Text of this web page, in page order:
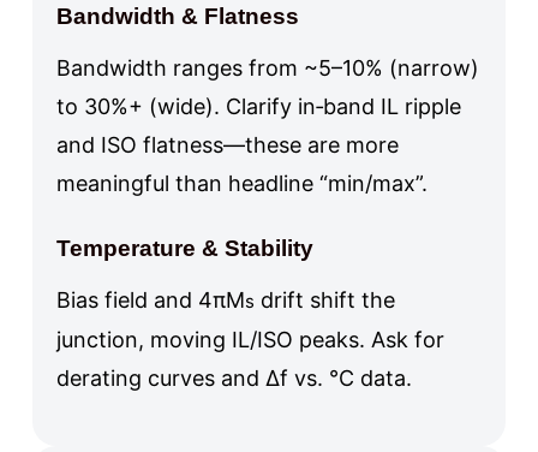
Bandwidth & Flatness
Bandwidth ranges from ~5–10% (narrow)
to 30%+ (wide). Clarify in‑band IL ripple
and ISO flatness—these are more
meaningful than headline “min/max”.
Temperature & Stability
Bias field and 4πMs drift shift the
junction, moving IL/ISO peaks. Ask for
derating curves and Δf vs. °C data.